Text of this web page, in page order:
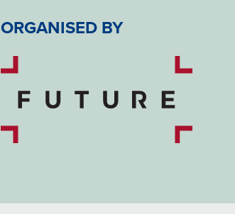
ORGANISED BY